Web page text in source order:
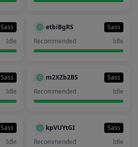
Sass
Idle
etbiBgRS
Sass
Recommended
Idle
Sass
Idle
m2XZb2BS
Sass
Recommended
Idle
Sass
Idle
kpVUYtGI
Sass
Recommended
Idle